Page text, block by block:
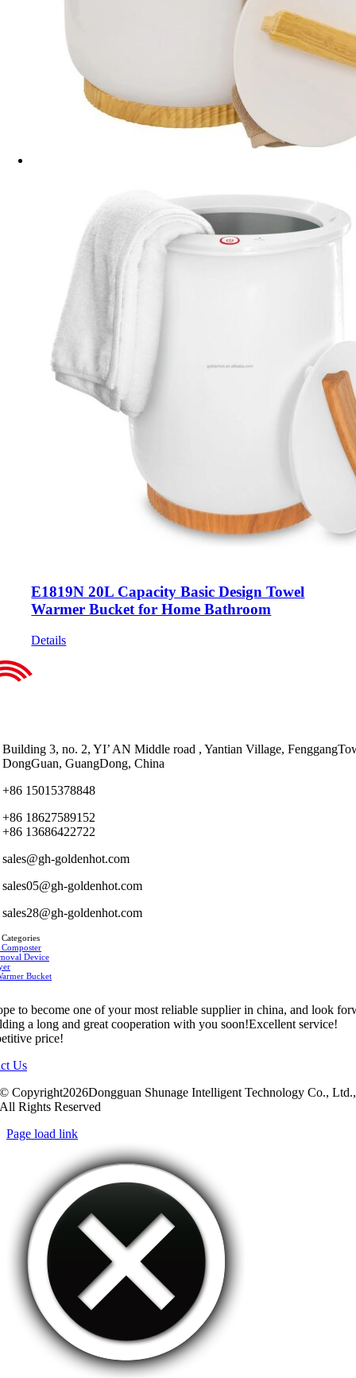
E1819N 20L Capacity Basic Design Towel
Warmer Bucket for Home Bathroom
Details
Building 3, no. 2, YI’ AN Middle road , Yantian Village,
DongGuan, GuangDong, China
+86 15015378848
+86 18627589152
+86 13686422722
sales@gh-goldenhot.com
sales05@gh-goldenhot.com
sales28@gh-goldenhot.com
Device
Bucket
to become one of your most reliable supplier in china, and look
a long and great cooperation with you soon!Excellent service!
price!
Us
© Copyright2026Dongguan Shunage Intelligent Technology Co., Ltd.,
All Rights Reserved
Page load link